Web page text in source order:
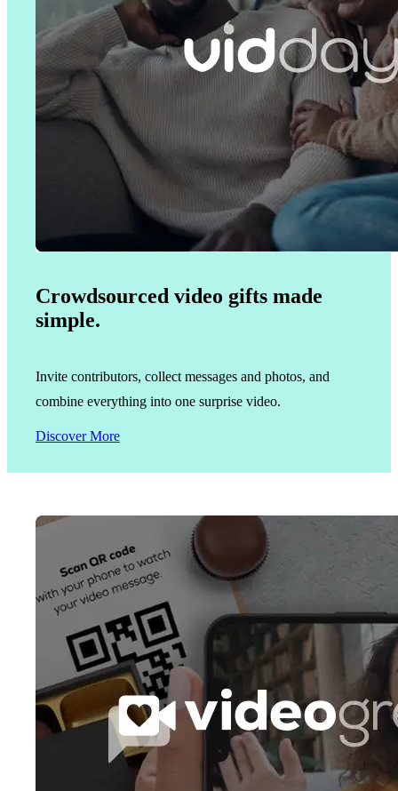
Crowdsourced video gifts made
simple.
Invite contributors, collect messages and photos, and
combine everything into one surprise video.
Discover More